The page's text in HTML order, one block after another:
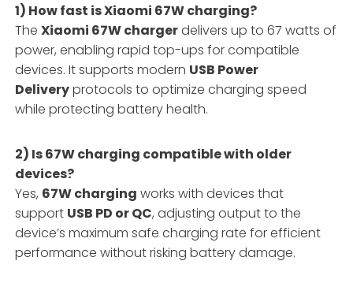
1) How fast is Xiaomi 67W charging?
TheXiaomi 67W chargerdelivers up to 67 watts of
power, enabling rapid top-ups for compatible
devices. It supports modern USB Power
Deliveryprotocols to optimize charging speed
while protecting battery health.
2) Is 67W charging compatible with older
devices?
Yes, 67W charging works with devices that
support USB PD or QC, adjusting output to the
device’s maximum safe charging rate for efficient
performance without risking battery damage.